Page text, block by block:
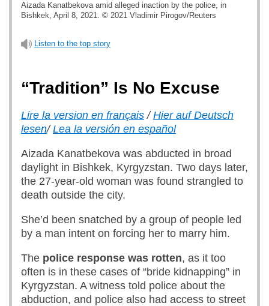
Aizada Kanatbekova amid alleged inaction by the police, in
Bishkek, April 8, 2021. © 2021 Vladimir Pirogov/Reuters
Listen to the top story
“Tradition” Is No Excuse
Lire la version en français /Hier auf Deutsch
lesen/Lea la versión en español
Aizada Kanatbekova was abducted in broad
daylight in Bishkek, Kyrgyzstan. Two days later,
the 27-year-old woman was found strangled to
death outside the city.
She’d been snatched by a group of people led
by a man intent on forcing her to marry him.
The police response was rotten, as it too
often is in these cases of “bride kidnapping” in
Kyrgyzstan. A witness told police about the
abduction, and police also had access to street